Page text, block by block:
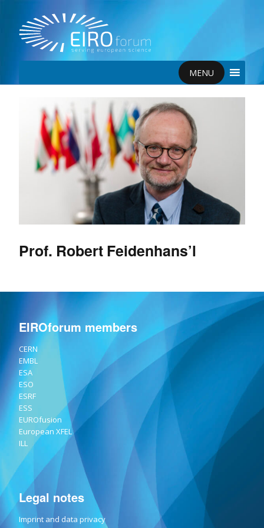
MENU
Prof. Robert Feidenhans’l
EIROforum members
CERN
EMBL
ESA
ESO
ESRF
ESS
EUROfusion
European XFEL
ILL
Legal notes
Imprint and data privacy